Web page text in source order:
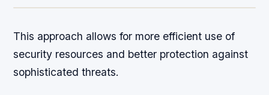
This approach allows for more efficient use of
security resources and better protection against
sophisticated threats.